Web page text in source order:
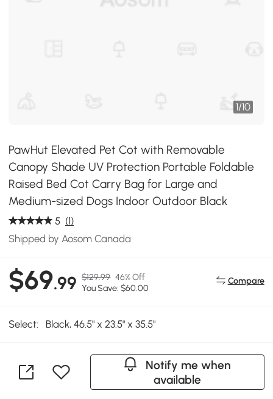
1/10
PawHut Elevated Pet Cot with Removable
Canopy Shade UV Protection Portable Foldable
Raised Bed Cot Carry Bag for Large and
Medium-sized Dogs Indoor Outdoor Black
5 (1)
Shipped by Aosom Canada
$69.99 $129.99 46% Off
You Save: $60.00
Compare
Select: Black, 46.5" x 23.5" x 35.5"
Notify me when
available